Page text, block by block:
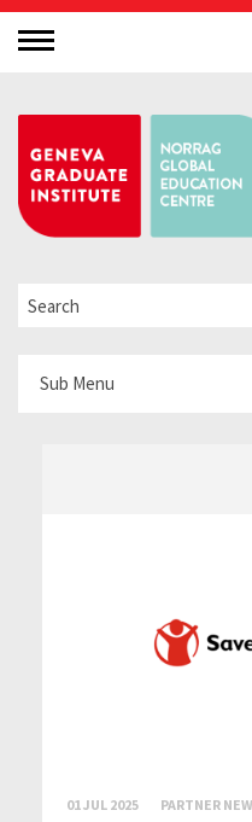
Sub Menu
01 JUL 2025 PARTNER